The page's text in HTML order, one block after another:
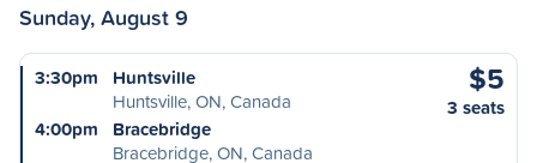
Sunday, August 9
3:30pm
Huntsville
Huntsville, ON, Canada
4:00pm
Bracebridge
Bracebridge, ON, Canada
$5
3 seats